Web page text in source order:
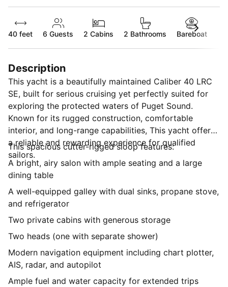
40 feet 6 Guests 2 Cabins 2 Bathrooms Bareboat
Description
This yacht is a beautifully maintained Caliber 40 LRC
SE, built for serious cruising yet perfectly suited for
exploring the protected waters of Puget Sound.
Known for its rugged construction, comfortable
interior, and long-range capabilities, This yacht offers
a reliable and rewarding experience for qualified
sailors.
This spacious cutter-rigged sloop features:
A bright, airy salon with ample seating and a large
dining table
A well-equipped galley with dual sinks, propane stove,
and refrigerator
Two private cabins with generous storage
Two heads (one with separate shower)
Modern navigation equipment including chart plotter,
AIS, radar, and autopilot
Ample fuel and water capacity for extended trips